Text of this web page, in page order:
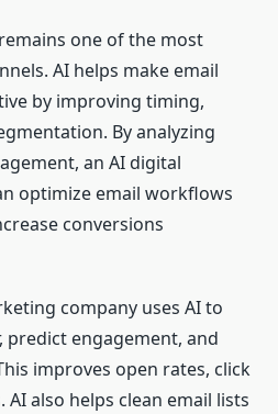
one of the most
AI helps make email
by improving timing,
By analyzing
an AI digital
optimize email workflows
conversions
company uses AI to
predict engagement, and
improves open rates, click
also helps clean email lists